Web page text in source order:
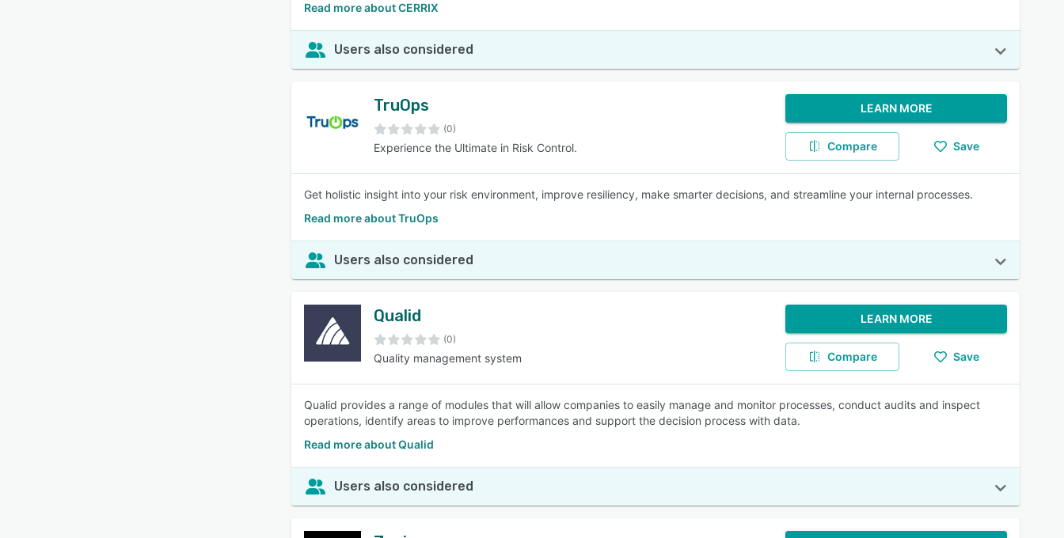
Read more about CERRIX
Users also considered
TruOps
(0)
Experience the Ultimate in Risk Control.
LEARN MORE
Compare Save
Get holistic insight into your risk environment, improve resiliency, make smarter decisions, and streamline your internal processes.
Read more about TruOps
Users also considered
Qualid
(0)
Quality management system
LEARN MORE
Compare Save
Qualid provides a range of modules that will allow companies to easily manage and monitor processes, conduct audits and inspect
operations, identify areas to improve performances and support the decision process with data.
Read more about Qualid
Users also considered